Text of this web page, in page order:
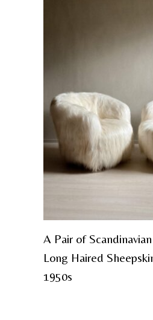
A Pair of
Long Haired
1950s